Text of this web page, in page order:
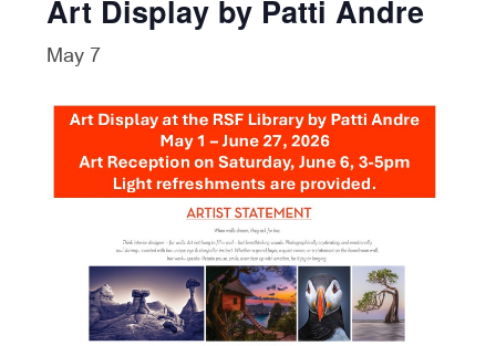
Art Display by Patti Andre
May 7